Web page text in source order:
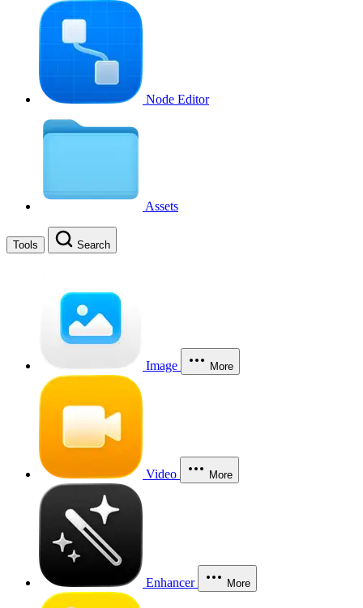
Node Editor
Assets
Tools Search
Image More
Video More
Enhancer More